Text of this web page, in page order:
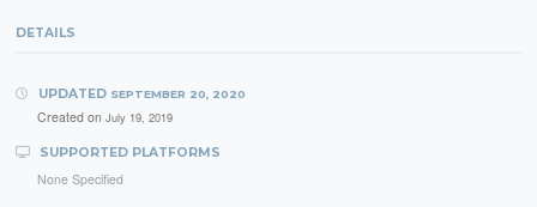
DETAILS
UPDATED SEPTEMBER 20, 2020
Created on July 19, 2019
SUPPORTED PLATFORMS
None Specified